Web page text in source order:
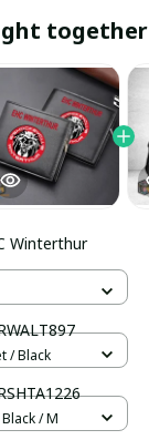
together
Winterthur
/ Black
/ M